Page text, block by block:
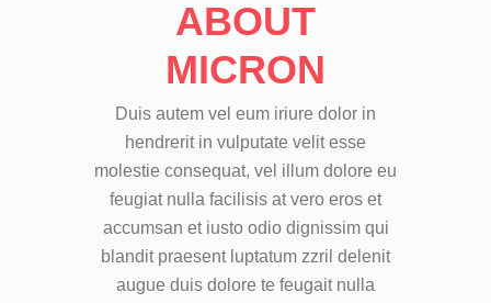
ABOUT
MICRON
Duis autem vel eum iriure dolor in
hendrerit in vulputate velit esse
molestie consequat, vel illum dolore eu
feugiat nulla facilisis at vero eros et
accumsan et iusto odio dignissim qui
blandit praesent luptatum zzril delenit
augue duis dolore te feugait nulla